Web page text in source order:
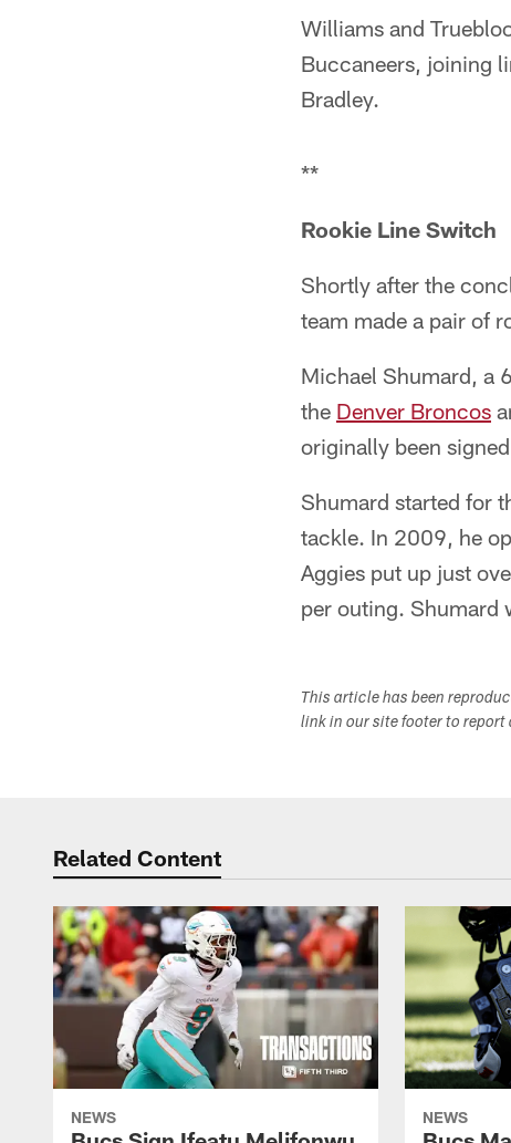
Williams and
Buccaneers, joining
Bradley.
**
Rookie Line Switch
Shortly after the
team made a pair of
Michael Shumard, a
the Denver Broncos
originally been
Shumard started for
tackle. In 2009, he
Aggies put up just
per outing. Shumard
This article has been
link in our site footer to report
Related Content
NEWS NEWS